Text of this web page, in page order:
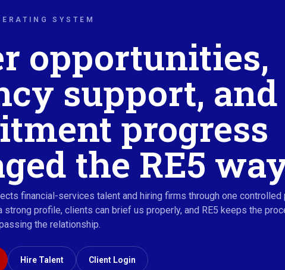
SYSTEM
opportunities,
support, and
progress
the RE5
financial-services talent and hiring firms through one controlled
strong profile, clients can brief us properly, and RE5 keeps the
the relationship.
Hire Talent Client Login